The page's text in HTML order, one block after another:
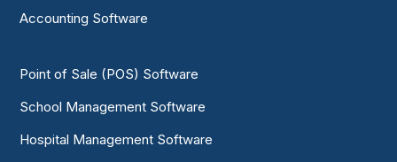
Accounting Software
Point of Sale (POS) Software
School Management Software
Hospital Management Software